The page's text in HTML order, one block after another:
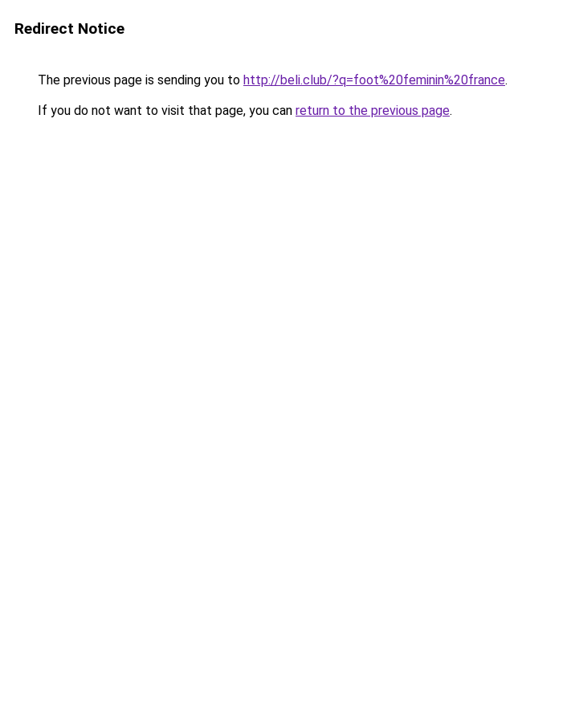
Redirect Notice
The previous page is sending you to http://beli.club/?q=foot%20feminin%20france.
If you do not want to visit that page, you can return to the previous page.